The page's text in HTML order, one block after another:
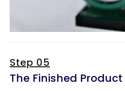
Step 05
The Finished Product